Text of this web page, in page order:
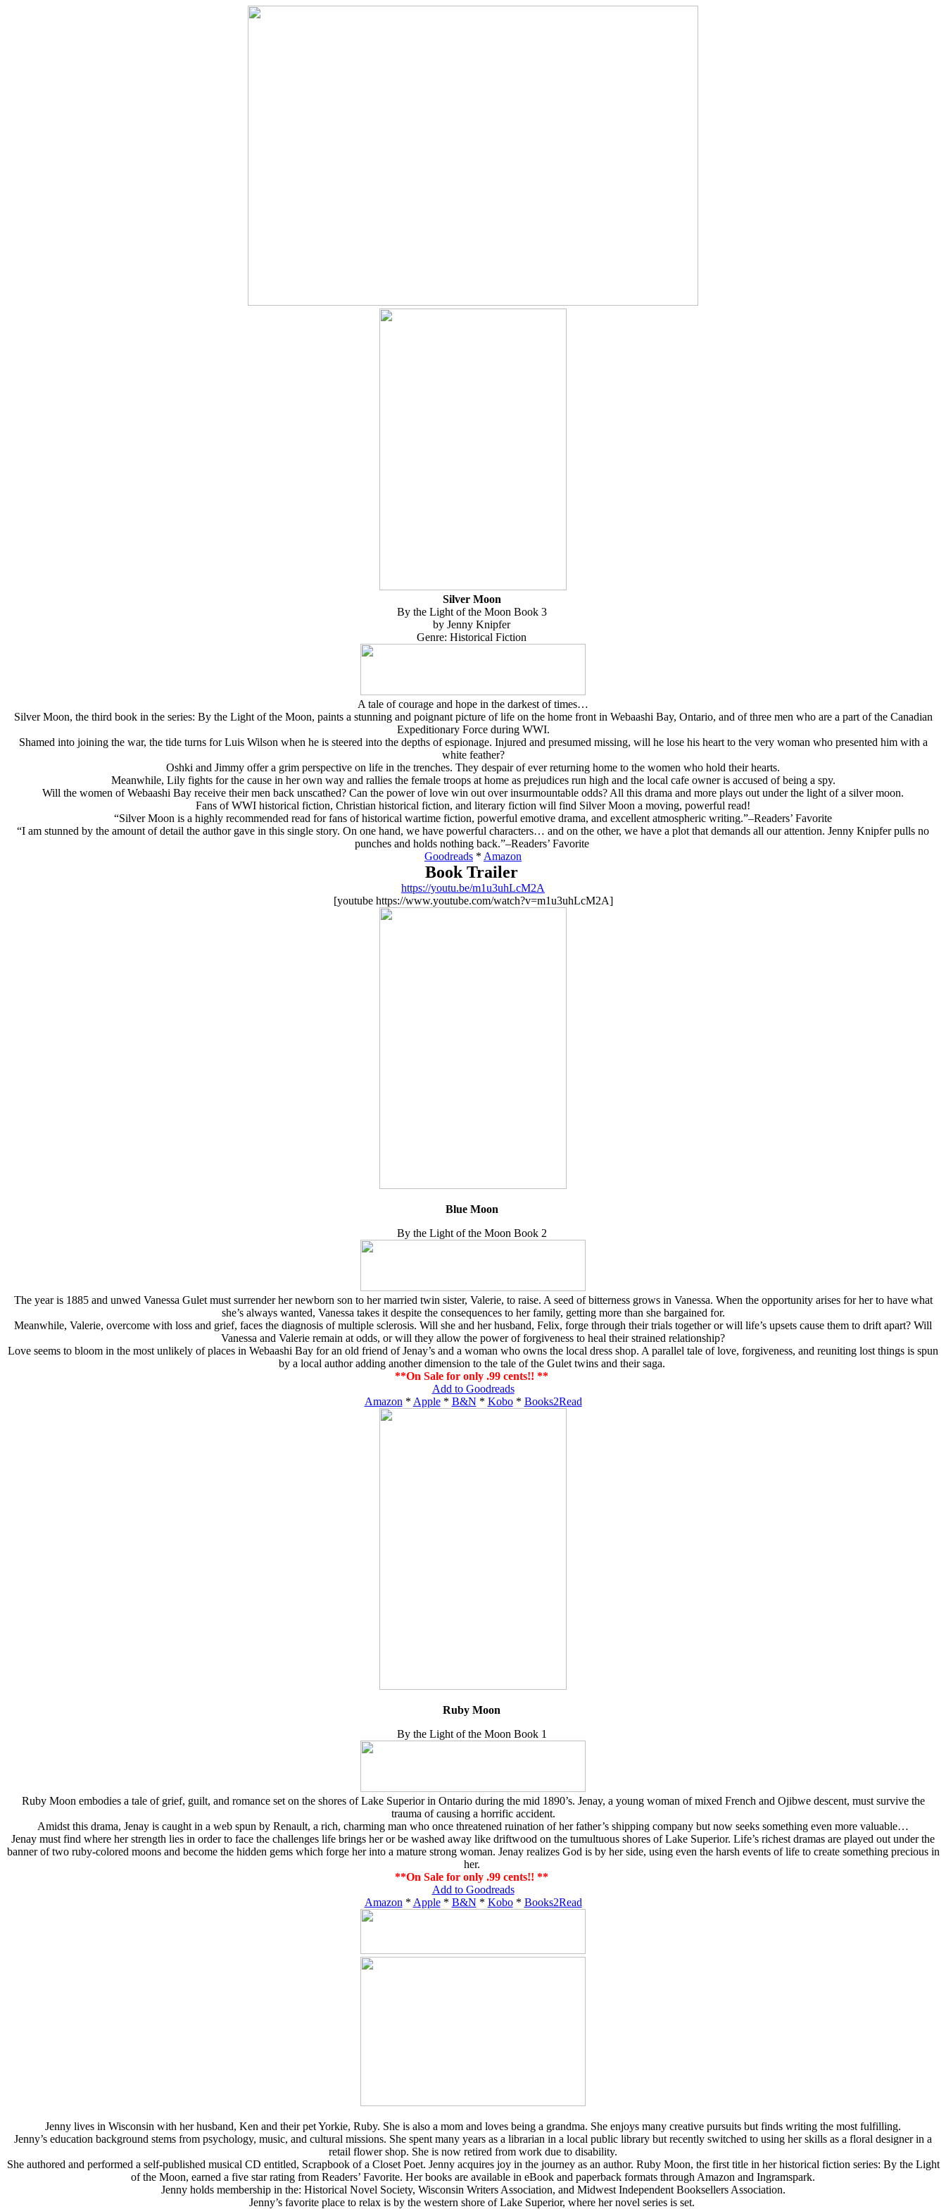
Silver Moon
By the Light of the Moon Book 3
by Jenny Knipfer
Genre: Historical Fiction
A tale of courage and hope in the darkest of times…
Silver Moon, the third book in the series: By the Light of the Moon, paints a stunning and poignant picture of life on the home front in Webaashi Bay, Ontario, and of three men who are a part of the Canadian
Expeditionary Force during WWI.
Shamed into joining the war, the tide turns for Luis Wilson when he is steered into the depths of espionage. Injured and presumed missing, will he lose his heart to the very woman who presented him with a
white feather?
Oshki and Jimmy offer a grim perspective on life in the trenches. They despair of ever returning home to the women who hold their hearts.
Meanwhile, Lily fights for the cause in her own way and rallies the female troops at home as prejudices run high and the local cafe owner is accused of being a spy.
Will the women of Webaashi Bay receive their men back unscathed? Can the power of love win out over insurmountable odds? All this drama and more plays out under the light of a silver moon.
Fans of WWI historical fiction, Christian historical fiction, and literary fiction will find Silver Moon a moving, powerful read!
“Silver Moon is a highly recommended read for fans of historical wartime fiction, powerful emotive drama, and excellent atmospheric writing.”–Readers’ Favorite
“I am stunned by the amount of detail the author gave in this single story. On one hand, we have powerful characters… and on the other, we have a plot that demands all our attention. Jenny Knipfer pulls no
punches and holds nothing back.”–Readers’ Favorite
Goodreads * Amazon
Book Trailer
https://youtu.be/m1u3uhLcM2A
[youtube https://www.youtube.com/watch?v=m1u3uhLcM2A]
Blue Moon
By the Light of the Moon Book 2
The year is 1885 and unwed Vanessa Gulet must surrender her newborn son to her married twin sister, Valerie, to raise. A seed of bitterness grows in Vanessa. When the opportunity arises for her to have what
she’s always wanted, Vanessa takes it despite the consequences to her family, getting more than she bargained for.
Meanwhile, Valerie, overcome with loss and grief, faces the diagnosis of multiple sclerosis. Will she and her husband, Felix, forge through their trials together or will life’s upsets cause them to drift apart? Will
Vanessa and Valerie remain at odds, or will they allow the power of forgiveness to heal their strained relationship?
Love seems to bloom in the most unlikely of places in Webaashi Bay for an old friend of Jenay’s and a woman who owns the local dress shop. A parallel tale of love, forgiveness, and reuniting lost things is spun
by a local author adding another dimension to the tale of the Gulet twins and their saga.
**On Sale for only .99 cents!! **
Add to Goodreads
Amazon * Apple* B&N * Kobo* Books2Read
Ruby Moon
By the Light of the Moon Book 1
Ruby Moon embodies a tale of grief, guilt, and romance set on the shores of Lake Superior in Ontario during the mid 1890’s. Jenay, a young woman of mixed French and Ojibwe descent, must survive the
trauma of causing a horrific accident.
Amidst this drama, Jenay is caught in a web spun by Renault, a rich, charming man who once threatened ruination of her father’s shipping company but now seeks something even more valuable…
Jenay must find where her strength lies in order to face the challenges life brings her or be washed away like driftwood on the tumultuous shores of Lake Superior. Life’s richest dramas are played out under the
banner of two ruby-colored moons and become the hidden gems which forge her into a mature strong woman. Jenay realizes God is by her side, using even the harsh events of life to create something precious in
her.
**On Sale for only .99 cents!! **
Add to Goodreads
Amazon * Apple* B&N * Kobo* Books2Read
Jenny lives in Wisconsin with her husband, Ken and their pet Yorkie, Ruby. She is also a mom and loves being a grandma. She enjoys many creative pursuits but finds writing the most fulfilling.
Jenny’s education background stems from psychology, music, and cultural missions. She spent many years as a librarian in a local public library but recently switched to using her skills as a floral designer in a
retail flower shop. She is now retired from work due to disability.
She authored and performed a self-published musical CD entitled, Scrapbook of a Closet Poet. Jenny acquires joy in the journey as an author. Ruby Moon, the first title in her historical fiction series: By the Light
of the Moon, earned a five star rating from Readers’ Favorite. Her books are available in eBook and paperback formats through Amazon and Ingramspark.
Jenny holds membership in the: Historical Novel Society, Wisconsin Writers Association, and Midwest Independent Booksellers Association.
Jenny’s favorite place to relax is by the western shore of Lake Superior, where her novel series is set.